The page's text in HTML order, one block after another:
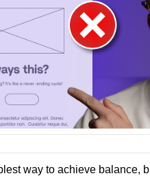
way to achieve balance,